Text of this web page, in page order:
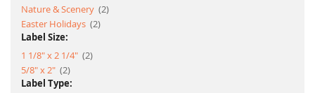
Nature & Scenery 2item
Easter Holidays 2item
Label Size:
1 1/8" x 2 1/4" 2item
5/8" x 2" 2item
Label Type: